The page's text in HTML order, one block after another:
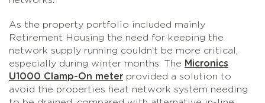
As the property portfolio included mainly
Retirement Housing the need for keeping the
network supply running couldn’t be more critical,
especially during winter months. The Micronics
U1000 Clamp-On meter provided a solution to
avoid the properties heat network system needing